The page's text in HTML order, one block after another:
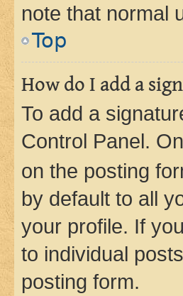
note that normal
Top
How do I add a
To add a
Control Panel.
on the posting
by default to all
your profile. If
to individual
posting form.